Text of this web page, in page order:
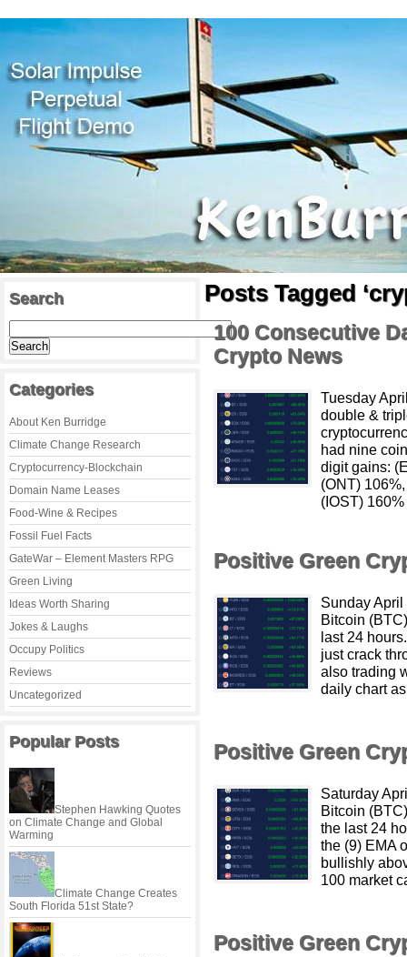
Search
Categories
About Ken Burridge
Climate Change Research
Cryptocurrency-Blockchain
Domain Name Leases
Food-Wine & Recipes
Fossil Fuel Facts
GateWar – Element Masters RPG
Green Living
Ideas Worth Sharing
Jokes & Laughs
Occupy Politics
Reviews
Uncategorized
Popular Posts
Stephen Hawking Quotes
on Climate Change and Global
Warming
Climate Change Creates
South Florida 51st State?
Posts Tagged
100 Consecutive
Crypto News
Tuesday
double &
had nine
digit gains:
(ONT)
(IOST) 160%
Positive Green
Sunday
Bitcoin
last 24
just crack
also trading
daily chart
Positive Green
Saturday
Bitcoin
the last 24
the (9) EMA
bullishly
100 market
Positive Green